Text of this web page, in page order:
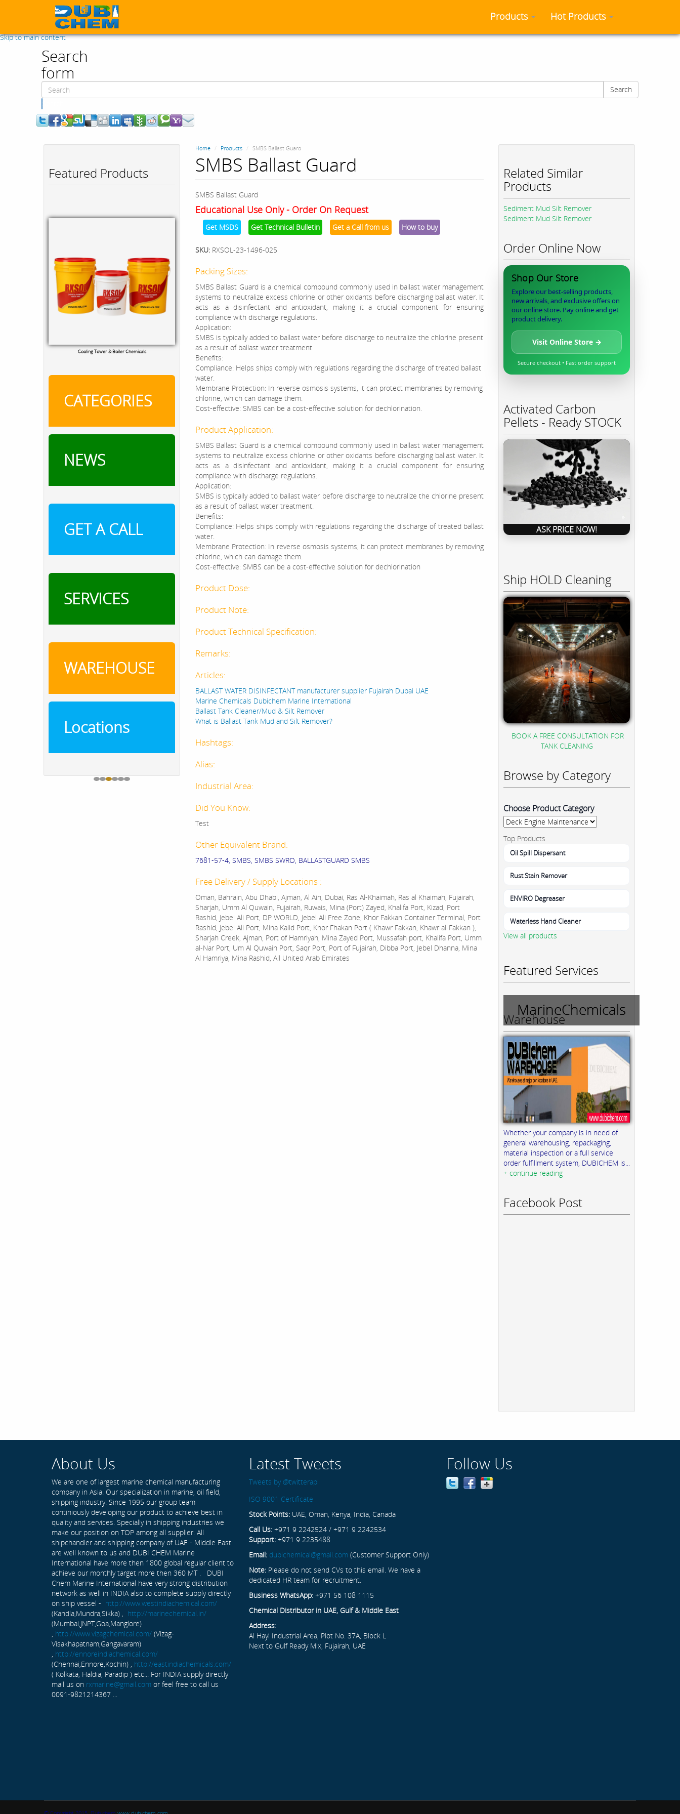
Skip to main content
Products Hot Products
Search
form
Search
Featured Products
Cooling Tower & Boiler Chemicals
CATEGORIES
NEWS
GET A CALL
SERVICES
WAREHOUSE
Locations
Home Products SMBS Ballast Guard
SMBS Ballast Guard
SMBS Ballast Guard
Educational Use Only - Order On Request
Get MSDS Get Technical Bulletin Get a Call from us How to buy
SKU: RXSOL-23-1496-025
Packing Sizes:
SMBS Ballast Guard is a chemical compound commonly used in ballast water management
systems to neutralize excess chlorine or other oxidants before discharging ballast water. It
acts as a disinfectant and antioxidant, making it a crucial component for ensuring
compliance with discharge regulations.
Application:
SMBS is typically added to ballast water before discharge to neutralize the chlorine present
as a result of ballast water treatment.
Benefits:
Compliance: Helps ships comply with regulations regarding the discharge of treated ballast
water.
Membrane Protection: In reverse osmosis systems, it can protect membranes by removing
chlorine, which can damage them.
Cost-effective: SMBS can be a cost-effective solution for dechlorination.
Product Application:
SMBS Ballast Guard is a chemical compound commonly used in ballast water management
systems to neutralize excess chlorine or other oxidants before discharging ballast water. It
acts as a disinfectant and antioxidant, making it a crucial component for ensuring
compliance with discharge regulations.
Application:
SMBS is typically added to ballast water before discharge to neutralize the chlorine present
as a result of ballast water treatment.
Benefits:
Compliance: Helps ships comply with regulations regarding the discharge of treated ballast
water.
Membrane Protection: In reverse osmosis systems, it can protect membranes by removing
chlorine, which can damage them.
Cost-effective: SMBS can be a cost-effective solution for dechlorination
Product Dose:
Product Note:
Product Technical Specification:
Remarks:
Articles:
BALLAST WATER DISINFECTANT manufacturer supplier Fujairah Dubai UAE
Marine Chemicals Dubichem Marine International
Ballast Tank Cleaner/Mud & Silt Remover
What is Ballast Tank Mud and Silt Remover?
Hashtags:
Alias:
Industrial Area:
Did You Know:
Test
Other Equivalent Brand:
7681-57-4, SMBS, SMBS SWRO, BALLASTGUARD SMBS
Free Delivery / Supply Locations :
Oman, Bahrain, Abu Dhabi, Ajman, Al Ain, Dubai, Ras Al-Khaimah, Ras al Khaimah, Fujairah,
Sharjah, Umm Al Quwain, Fujairah, Ruwais, Mina (Port) Zayed, Khalifa Port, Kizad, Port
Rashid, Jebel Ali Port, DP WORLD, Jebel Ali Free Zone, Khor Fakkan Container Terminal, Port
Rashid, Jebel Ali Port, Mina Kalid Port, Khor Fhakan Port ( Khawr Fakkan, Khawr al-Fakkan ),
Sharjah Creek, Ajman, Port of Hamriyah, Mina Zayed Port, Mussafah port, Khalifa Port, Umm
al-Nar Port, Um Al Quwain Port, Saqr Port, Port of Fujairah, Dibba Port, Jebel Dhanna, Mina
Al Hamriya, Mina Rashid, All United Arab Emirates
Related Similar
Products
Sediment Mud Silt Remover
Sediment Mud Silt Remover
Order Online Now
Shop Our Store
Explore our best-selling products,
new arrivals, and exclusive offers on
our online store. Pay online and get
product delivery.
Visit Online Store →
Secure checkout • Fast order support
Activated Carbon
Pellets - Ready STOCK
ASK PRICE NOW!
Ship HOLD Cleaning
BOOK A FREE CONSULTATION FOR
TANK CLEANING
Browse by Category
Choose Product Category
Top Products
Oil Spill Dispersant
Rust Stain Remover
ENVIRO Degreaser
Waterless Hand Cleaner
View all products
Featured Services
MarineChemicals
Warehouse
Whether your company is in need of
general warehousing, repackaging,
material inspection or a full service
order fulfillment system, DUBICHEM is...
+ continue reading
Facebook Post
About Us
We are one of largest marine chemical manufacturing
company in Asia. Our specialization in marine, oil field,
shipping industry. Since 1995 our group team
continiously developing our product to achieve best in
quality and services. Specially in shipping industries we
make our position on TOP among all supplier. All
shipchandler and shipping company of UAE - Middle East
are well known to us and DUBI CHEM Marine
International have more then 1800 global regular client to
achieve our monthly target more then 360 MT . DUBI
Chem Marine International have very strong distribution
network as well in INDIA also to complete supply directly
on ship vessel - http://www.westindiachemical.com/
(Kandla,Mundra,Sikka) , http://marinechemical.in/
(Mumbai,JNPT,Goa,Manglore)
, http://www.vizagchemical.com/ (Vizag-
Visakhapatnam,Gangavaram)
, http://ennoreindiachemical.com/
(Chennai,Ennore,Kochin) , http://eastindiachemicals.com/
( Kolkata, Haldia, Paradip ) etc... For INDIA supply directly
mail us on rxmarine@gmail.com or feel free to call us
0091-9821214367 ...
Latest Tweets
Tweets by @twitterapi
Follow Us
ISO 9001 Certificate
Stock Points: UAE, Oman, Kenya, India, Canada
Call Us: +971 9 2242524 / +971 9 2242534
Support: +971 9 2235488
Email: dubichemical@gmail.com (Customer Support Only)
Note: Please do not send CVs to this email. We have a
dedicated HR team for recruitment.
Business WhatsApp: +971 56 108 1115
Chemical Distributor in UAE, Gulf & Middle East
Address:
Al Hayl Industrial Area, Plot No. 37A, Block L
Next to Gulf Ready Mix, Fujairah, UAE